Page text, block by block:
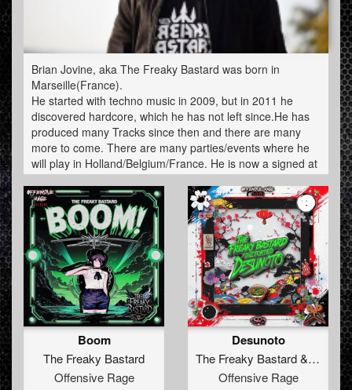
Brian Jovine, aka The Freaky Bastard was born in
Marseille(France).
He started with techno music in 2009, but in 2011 he
discovered hardcore, which he has not left since.He has
produced many Tracks since then and there are many
more to come. There are many parties/events where he
will play in Holland/Belgium/France. He is now a signed at
Offensive Rage.
Boom
The Freaky Bastard
Offensive Rage
Desunoto
The Freaky Bastard&
Offensive Rage